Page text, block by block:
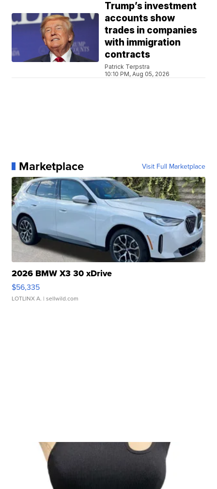
Trump’s investment
accounts show
trades in companies
with immigration
contracts
Patrick Terpstra
10:10 PM, Aug 05, 2026
Marketplace Visit Full Marketplace
2026 BMW X3 30 xDrive
$56,335
LOTLINX A. | sellwild.com